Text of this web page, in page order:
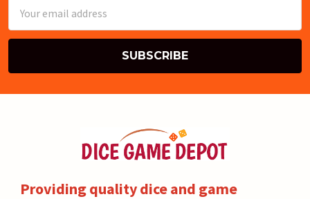
Address
Providing quality dice and game